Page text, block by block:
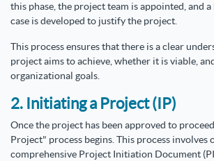
this phase, the project team is appointed, and
case is developed to justify the project.
This process ensures that there is a clear
project aims to achieve, whether it is viable,
organizational goals.
2. Initiating a Project (IP)
Once the project has been approved to
Project" process begins. This process involves
comprehensive Project Initiation Document